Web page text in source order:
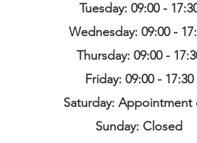
Tuesday: 09:00 -
Wednesday: 09:00 -
Thursday: 09:00 -
Friday: 09:00 - 17:30
Saturday: Appointment
Sunday: Closed